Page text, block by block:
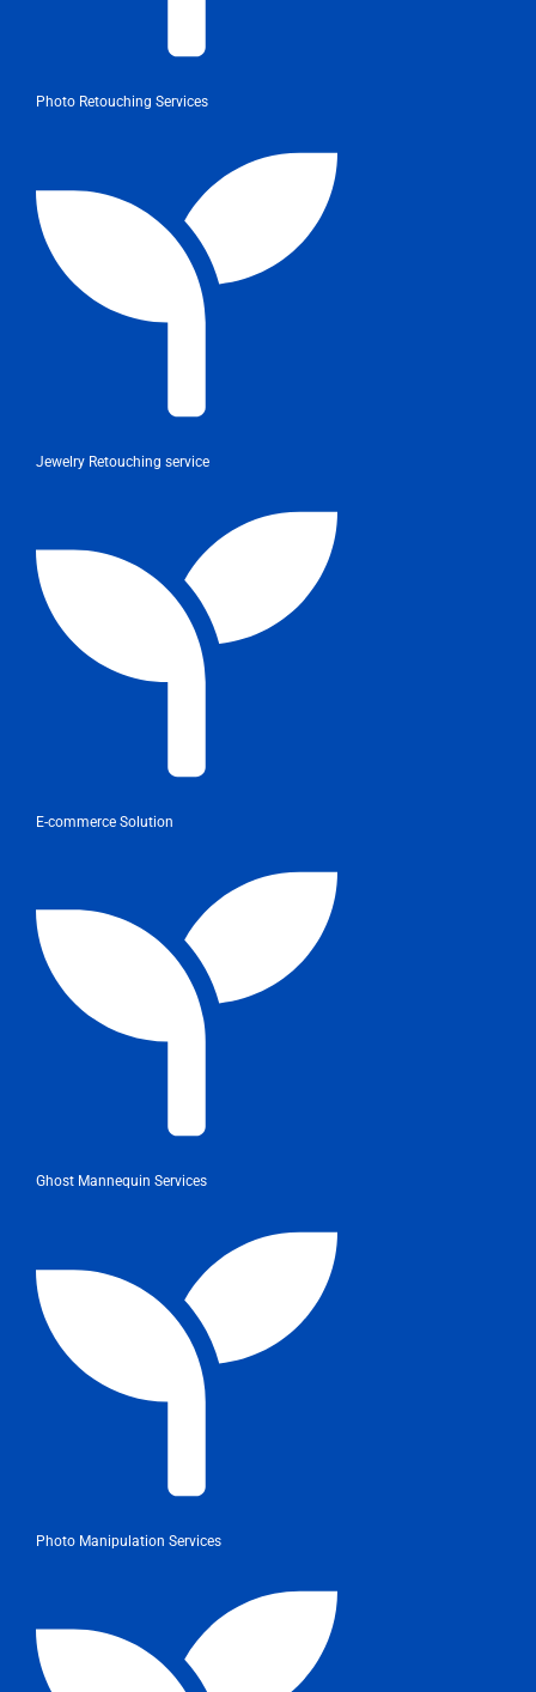
Photo Retouching Services
Jewelry Retouching service
E-commerce Solution
Ghost Mannequin Services
Photo Manipulation Services